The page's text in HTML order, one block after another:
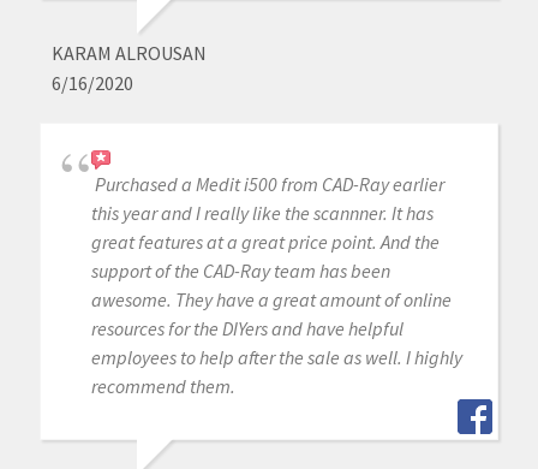
KARAM ALROUSAN
6/16/2020
Purchased a Medit i500 from CAD-Ray earlier
this year and I really like the scannner. It has
great features at a great price point. And the
support of the CAD-Ray team has been
awesome. They have a great amount of online
resources for the DIYers and have helpful
employees to help after the sale as well. I highly
recommend them.